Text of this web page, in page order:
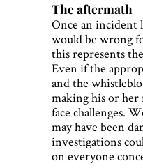
The aftermath
Once an incident
would be wrong
this represents
Even if the
and the
making his or
face challenges.
may have been
investigations
on everyone